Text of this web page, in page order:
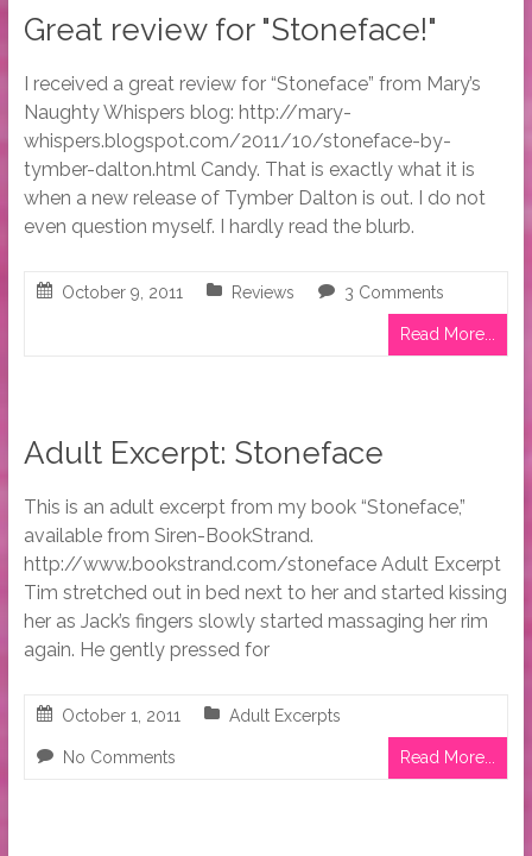
Great review for "Stoneface!"
I received a great review for “Stoneface” from Mary’s
Naughty Whispers blog: http://mary-
whispers.blogspot.com/2011/10/stoneface-by-
tymber-dalton.html Candy. That is exactly what it is
when a new release of Tymber Dalton is out. I do not
even question myself. I hardly read the blurb.
October 9, 2011 Reviews 3 Comments
Read More...
Adult Excerpt: Stoneface
This is an adult excerpt from my book “Stoneface,”
available from Siren-BookStrand.
http://www.bookstrand.com/stoneface Adult Excerpt
Tim stretched out in bed next to her and started kissing
her as Jack’s fingers slowly started massaging her rim
again. He gently pressed for
October 1, 2011 Adult Excerpts
No Comments Read More...